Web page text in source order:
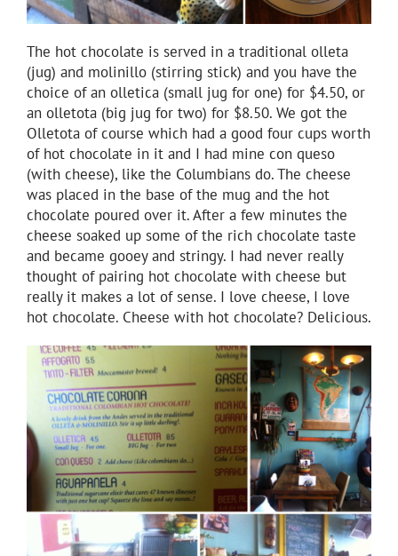
The hot chocolate is served in a traditional olleta
(jug) and molinillo (stirring stick) and you have the
choice of an olletica (small jug for one) for $4.50, or
an olletota (big jug for two) for $8.50. We got the
Olletota of course which had a good four cups worth
of hot chocolate in it and I had mine con queso
(with cheese), like the Columbians do. The cheese
was placed in the base of the mug and the hot
chocolate poured over it. After a few minutes the
cheese soaked up some of the rich chocolate taste
and became gooey and stringy. I had never really
thought of pairing hot chocolate with cheese but
really it makes a lot of sense. I love cheese, I love
hot chocolate. Cheese with hot chocolate? Delicious.